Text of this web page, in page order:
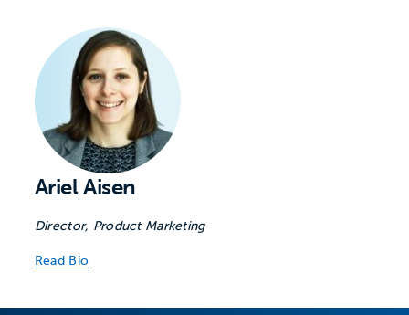
Ariel Aisen
Director, Product Marketing
Read Bio